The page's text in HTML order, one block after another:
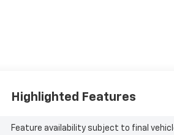
Highlighted Features
Feature availability subject to final